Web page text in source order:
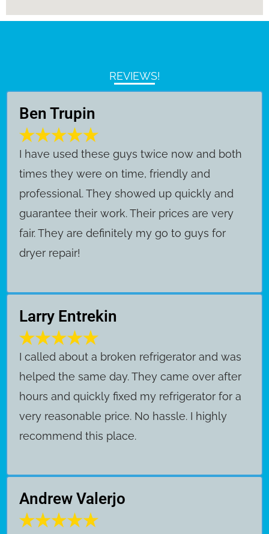
REVIEWS!
Ben Trupin
​I have used these guys twice now and both
times they were on time, friendly and
professional. They showed up quickly and
guarantee their work. Their prices are very
fair. They are definitely my go to guys for
dryer repair!
Larry Entrekin
I called about a broken refrigerator and was
helped the same day. They came over after
hours and quickly fixed my refrigerator for a
very reasonable price. No hassle. I highly
recommend this place.
Andrew Valerjo